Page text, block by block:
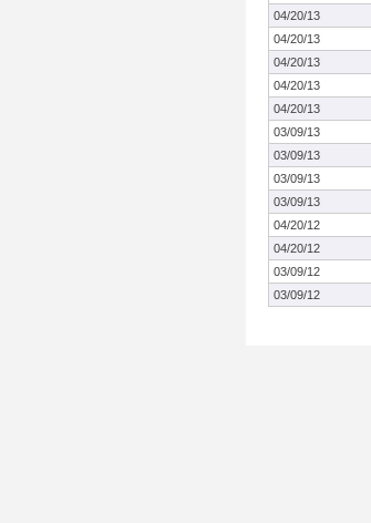
04/20/13
04/20/13
04/20/13
04/20/13
04/20/13
03/09/13
03/09/13
03/09/13
03/09/13
04/20/12
04/20/12
03/09/12
03/09/12